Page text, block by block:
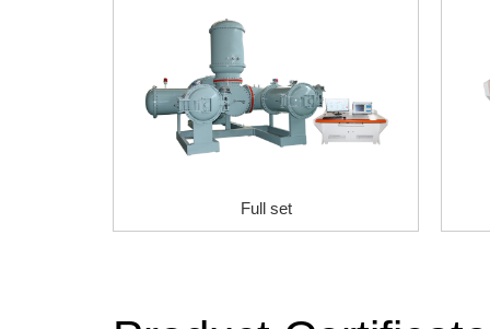
Full set